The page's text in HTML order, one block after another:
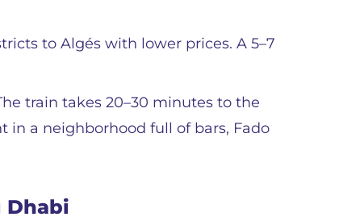
to Algés with lower prices. A 5–7
train takes 20–30 minutes to the
in a neighborhood full of bars, Fado
Dhabi